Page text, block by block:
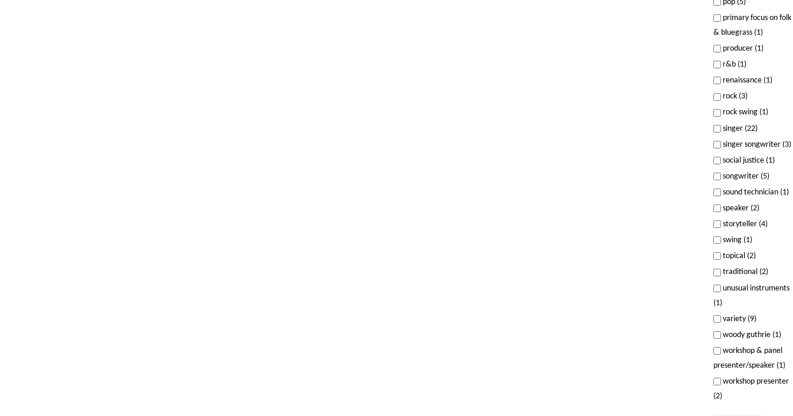
pop (5)
primary focus on folk
& bluegrass (1)
producer (1)
r&b (1)
renaissance (1)
rock (3)
rock swing (1)
singer (22)
singer songwriter (3)
social justice (1)
songwriter (5)
sound technician (1)
speaker (2)
storyteller (4)
swing (1)
topical (2)
traditional (2)
unusual instruments
(1)
variety (9)
woody guthrie (1)
workshop & panel
presenter/speaker (1)
workshop presenter
(2)